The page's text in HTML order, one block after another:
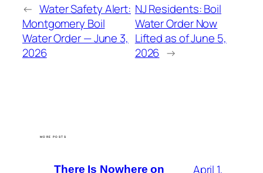
← Water Safety Alert:
Montgomery Boil
Water Order — June 3,
2026
NJ Residents: Boil
Water Order Now
Lifted as of June 5,
2026 →
MORE POSTS
There Is Nowhere on
April 1,